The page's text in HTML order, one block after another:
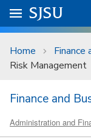
Skip to main content
University Menu .
Go to
SJSU
Home Finance
Risk Management
Finance and
Administration and